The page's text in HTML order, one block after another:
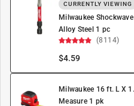
CURRENTLY VIEWING
Milwaukee
Alloy Steel 1 pc
(8114)
$4.59
Milwaukee 16 ft. L X
Measure 1 pk